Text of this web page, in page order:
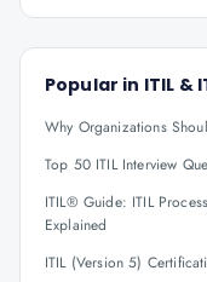
Popular in ITIL &
Why Organizations
Top 50 ITIL Interview
ITIL® Guide: ITIL
Explained
ITIL (Version 5)